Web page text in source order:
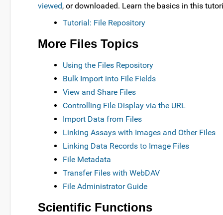
viewed, or downloaded. Learn the basics in this
Tutorial: File Repository
More Files Topics
Using the Files Repository
Bulk Import into File Fields
View and Share Files
Controlling File Display via the URL
Import Data from Files
Linking Assays with Images and Other Files
Linking Data Records to Image Files
File Metadata
Transfer Files with WebDAV
File Administrator Guide
Scientific Functions